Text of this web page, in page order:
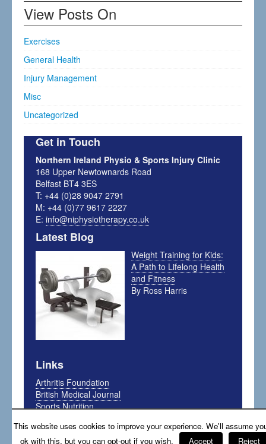
View Posts On
Exercises
General Health
Injury Management
Misc
Uncategorized
Get in Touch
Northern Ireland Physio & Sports Injury Clinic
168 Upper Newtownards Road
Belfast BT4 3ES
T: +44 (0)28 9047 2791
M: +44 (0)77 9617 2227
E:info@niphysiotherapy.co.uk
Latest Blog
Weight Training for Kids:
A Path to Lifelong Health
and Fitness
By Ross Harris
Links
Arthritis Foundation
British Medical Journal
Sports Nutrition
The Running Physio
The Sports Physio
This website uses cookies to improve your experience. We'll assume
ok with this, but you can opt-out if you wish.
Accept Reject